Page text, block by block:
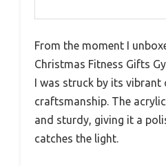
From the moment I
Christmas Fitness Gifts
I was struck by its vibrant
craftsmanship. The
and sturdy, giving it a
catches the light.